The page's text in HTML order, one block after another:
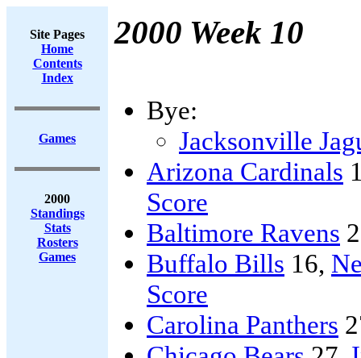
Site Pages
Home
Contents
Index
Games
2000
Standings
Stats
Rosters
Games
2000 Week 10
Bye:
Jacksonville
Arizona Cardinals
Score
Baltimore Ravens
Buffalo Bills 16,
Score
Carolina Panthers